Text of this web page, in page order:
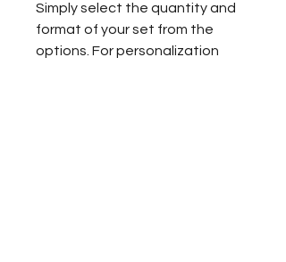
Simply select the quantity and
format of your set from the
options. For personalization